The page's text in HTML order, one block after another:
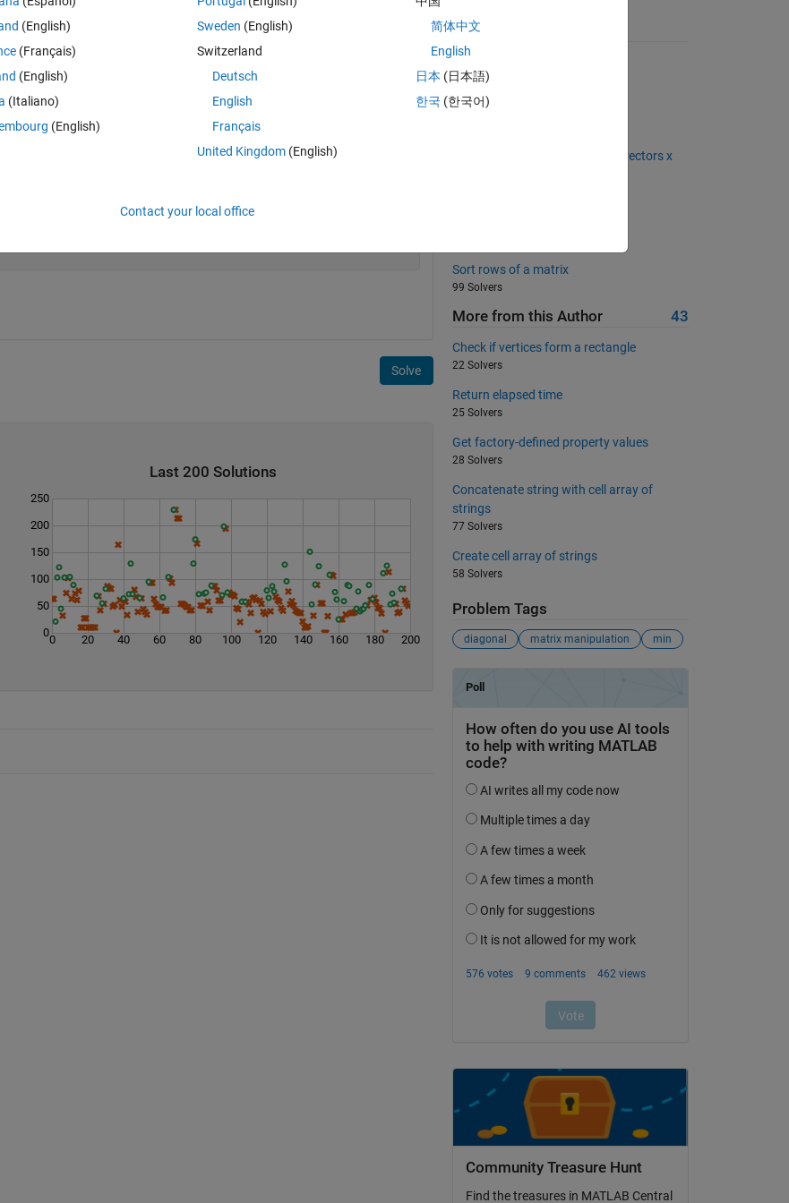
diagonal in the bottom left corner of the matrix).
Solve
Last 200 Solutions
0 20 40 60 80 100 120 140 160 180 200
0
50
100
150
200
250
Suggested Problems
1845 Solvers
surface of a spherical planet
Compute a dot product of two vectors x
Sort rows of a matrix
99 Solvers
More from this Author 43
Check if vertices form a rectangle
22 Solvers
Return elapsed time
25 Solvers
Get factory-defined property values
28 Solvers
Concatenate string with cell array of
strings
77 Solvers
Create cell array of strings
58 Solvers
Problem Tags
diagonal matrix manipulation min
Community Treasure Hunt
Find the treasures in MATLAB Central
(English)
(Français)
(English)
(Italiano)
(English)
Sweden (English)
Switzerland
Deutsch
English
Français
United Kingdom(English)
简体中文
English
日本 (日本語)
한국 (한국어)
Contact your local office